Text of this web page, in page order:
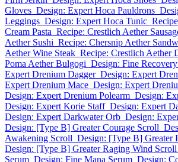
Gloves Design: Expert Hoca Pauldrons
Leggings Design: Expert Hoca Tunic
Cream Pasta Recipe: Crestlich Aether
Aether Sushi Recipe: Chersnip Aether
Aether Wine Steak Recipe: Crestlich Aether
Poma Aether Bulgogi Design: Fine
Expert Drenium Dagger Design: Expert
Expert Drenium Mace Design: Expert
Design: Expert Drenium Polearm Design:
Design: Expert Korie Staff Design: Expert
Design: Expert Darkwater Orb Design:
Design: [Type B] Greater Courage Scroll
Awakening Scroll Design: [Type B] Greater
Design: [Type B] Greater Raging Wind Scroll
Serum Design: Fine Mana Serum Design: